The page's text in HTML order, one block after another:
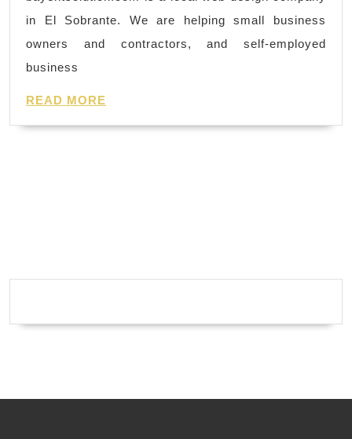
day
spa
graphic
in El Sobrante. We are helping small business
owners and contractors, and self-employed
business
READ MORE